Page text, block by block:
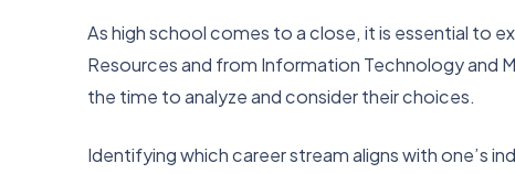
As high school comes to a close, it is essential to
Resources and from Information Technology and
the time to analyze and consider their choices.
Identifying which career stream aligns with one’s